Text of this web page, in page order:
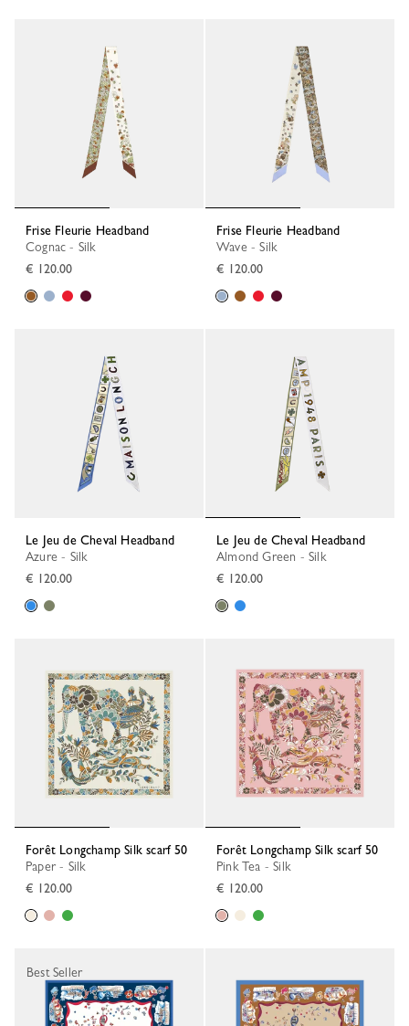
Frise Fleurie Headband
Cognac - Silk
€ 120.00
Frise Fleurie Headband
Wave - Silk
€ 120.00
Le Jeu de Cheval Headband
Azure - Silk
€ 120.00
Le Jeu de Cheval Headband
Almond Green - Silk
€ 120.00
Forêt Longchamp Silk scarf 50
Paper - Silk
€ 120.00
Forêt Longchamp Silk scarf 50
Pink Tea - Silk
€ 120.00
Best Seller